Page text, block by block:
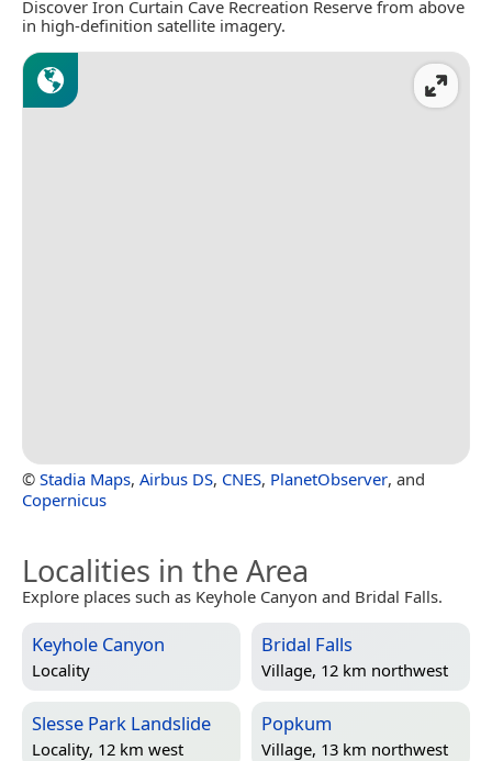
Discover Iron Curtain Cave Recreation Reserve from above
in high-definition satellite imagery.
© Stadia Maps, Airbus DS, CNES, PlanetObserver, and
Copernicus
Localities in the Area
Explore places such as Keyhole Canyon and Bridal Falls.
Keyhole Canyon
Locality
Bridal Falls
Village, 12 km northwest
Slesse Park Landslide
Locality, 12 km west
Popkum
Village, 13 km northwest